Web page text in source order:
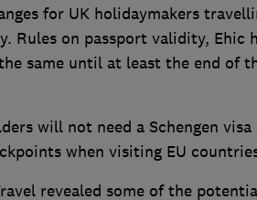
for UK holidaymakers
Rules on passport validity,
same until at least the end of
will not need a Schengen
when visiting EU
revealed some of the